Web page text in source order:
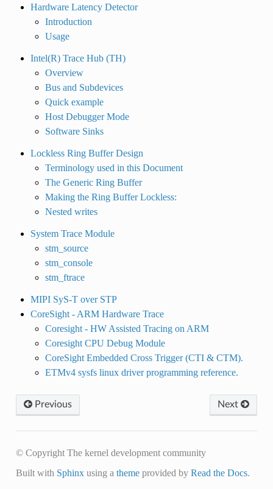
Hardware Latency Detector
Introduction
Usage
Intel(R) Trace Hub (TH)
Overview
Bus and Subdevices
Quick example
Host Debugger Mode
Software Sinks
Lockless Ring Buffer Design
Terminology used in this Document
The Generic Ring Buffer
Making the Ring Buffer Lockless:
Nested writes
System Trace Module
stm_source
stm_console
stm_ftrace
MIPI SyS-T over STP
CoreSight - ARM Hardware Trace
Coresight - HW Assisted Tracing on ARM
Coresight CPU Debug Module
CoreSight Embedded Cross Trigger (CTI & CTM).
ETMv4 sysfs linux driver programming reference.
Next
Previous
© Copyright The kernel development community
Built with Sphinxusing a themeprovided by Read the Docs.